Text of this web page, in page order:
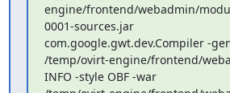
engine/frontend/webadmin/
0001-sources.jar
com.google.gwt.dev.Compiler -
/temp/ovirt-engine/frontend/
INFO -style OBF -war